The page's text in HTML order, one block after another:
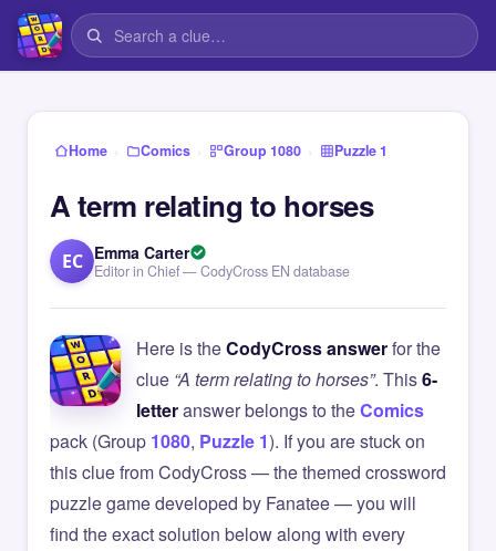
Home › Comics › Group 1080 › Puzzle 1
A term relating to horses
EC Emma Carter
Editor in Chief — CodyCross EN database
Here is theCodyCross answerfor the
clue “A term relating to horses”. This6-
letteranswer belongs to theComics
pack (Group 1080, Puzzle 1). If you are stuck on
this clue from CodyCross — the themed crossword
puzzle game developed by Fanatee — you will
find the exact solution below along with every